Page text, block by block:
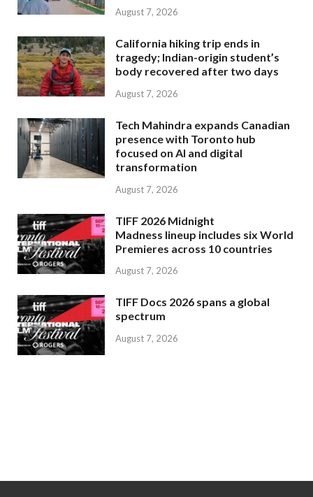
August 7, 2026
California hiking trip ends in
tragedy; Indian-origin student’s
body recovered after two days
August 7, 2026
Tech Mahindra expands Canadian
presence with Toronto hub
focused on AI and digital
transformation
August 7, 2026
TIFF 2026 Midnight
Madness lineup includes six World
Premieres across 10 countries
August 7, 2026
TIFF Docs 2026 spans a global
spectrum
August 7, 2026